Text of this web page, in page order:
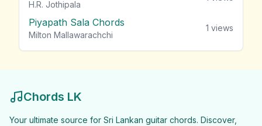
H.R. Jothipala
Piyapath Sala Chords
Milton Mallawarachchi
1 views
Chords LK
Your ultimate source for Sri Lankan guitar chords. Discover,